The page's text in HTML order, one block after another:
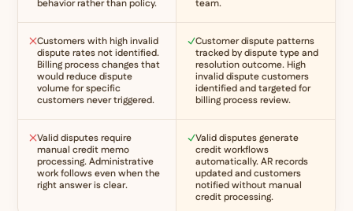
behavior rather than policy.
team.
Customers with high invalid
dispute rates not identified.
Billing process changes that
would reduce dispute
volume for specific
customers never triggered.
Customer dispute patterns
tracked by dispute type and
resolution outcome. High
invalid dispute customers
identified and targeted for
billing process review.
Valid disputes require
manual credit memo
processing. Administrative
work follows even when the
right answer is clear.
Valid disputes generate
credit workflows
automatically. AR records
updated and customers
notified without manual
credit processing.